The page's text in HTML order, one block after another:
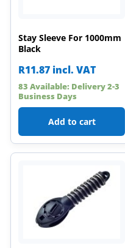
Stay Sleeve For 1000mm
Black
R11.87 incl. VAT
83 Available: Delivery 2-3
Business Days
Add to cart